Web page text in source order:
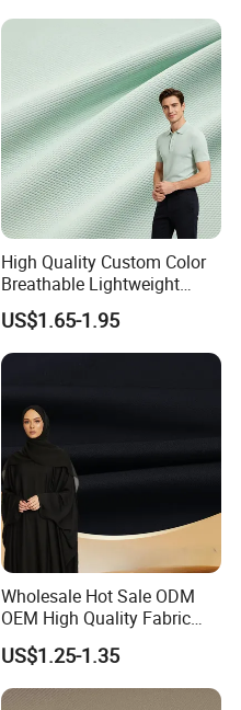
High Quality Custom Color
Breathable Lightweight
Quick Dry Polyester Cotton
Knit Pique Mesh Fabric for
Polo Shirt
US$1.65-1.95
Wholesale Hot Sale ODM
OEM High Quality Fabric
100% Polyester Formal
Black Fursan Nida Abaya
Fabric
US$1.25-1.35